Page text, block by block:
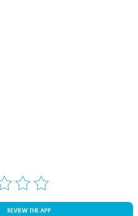
REVIEW THE APP